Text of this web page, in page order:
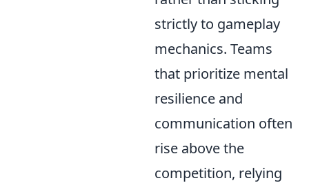
strictly to gameplay
mechanics. Teams
that prioritize mental
resilience and
communication often
rise above the
competition, relying